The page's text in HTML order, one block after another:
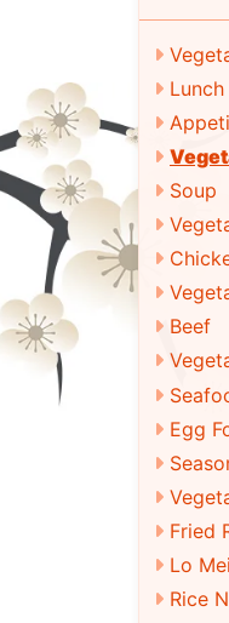
Soup
Beef
Egg
Fried
Lo
Rice